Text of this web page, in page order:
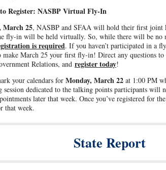
Register: NASBP Virtual Fly-In
March 25, NASBP and SFAA will hold their first joint
fly-in will be held virtually. So, while there will be no
is required. If you haven’t participated in a
March 25 your first fly-in! Direct any questions to
Relations, and register today!
your calendars for Monday, March 22 at 1:00 PM
session dedicated to the talking points participants
later that week. Once you’ve registered for
that week.
State Report